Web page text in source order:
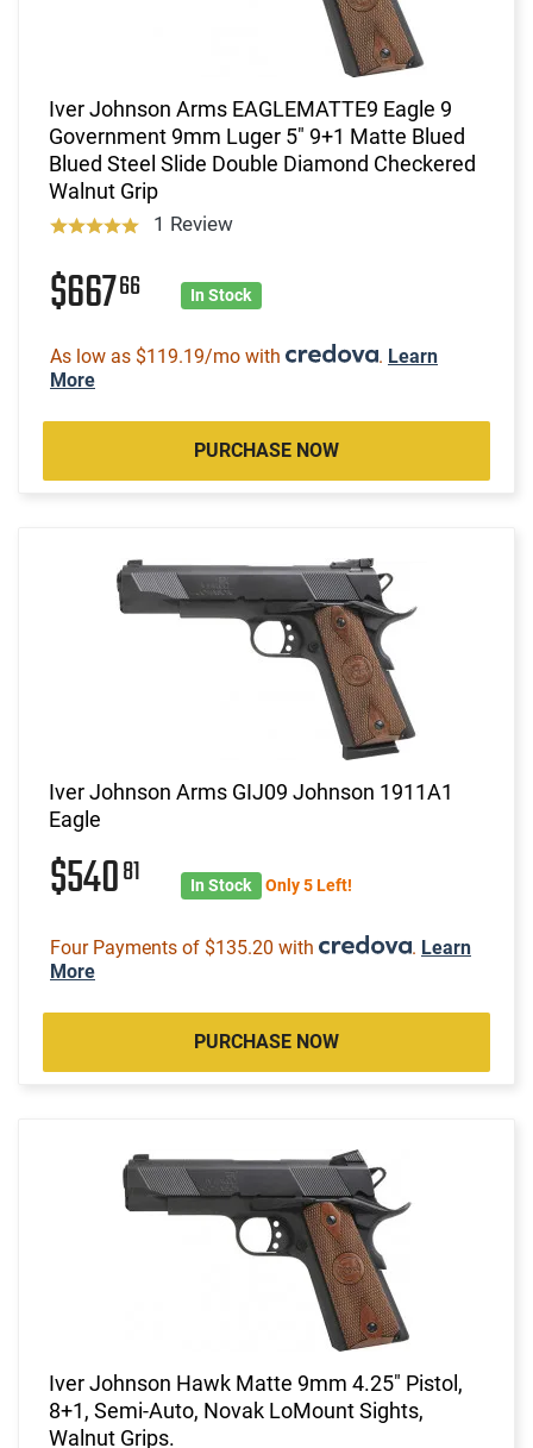
Iver Johnson Arms EAGLEMATTE9 Eagle 9
Government 9mm Luger 5" 9+1 Matte Blued
Blued Steel Slide Double Diamond Checkered
Walnut Grip
1 Review
$66766 In Stock
As low as $119.19/mo with . Learn
More
PURCHASE NOW
Iver Johnson Arms GIJ09 Johnson 1911A1
Eagle
$54081 In Stock Only 5 Left!
Four Payments of $135.20 with . Learn
More
PURCHASE NOW
Iver Johnson Hawk Matte 9mm 4.25" Pistol,
8+1, Semi-Auto, Novak LoMount Sights,
Walnut Grips.